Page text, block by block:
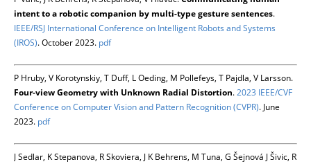
intent to a robotic companion by multi-type gesture sentences.
IEEE/RSJ International Conference on Intelligent Robots and Systems
(IROS). October 2023. pdf
P Hruby, V Korotynskiy, T Duff, L Oeding, M Pollefeys, T Pajdla, V Larsson.
Four-view Geometry with Unknown Radial Distortion.2023 IEEE/CVF
Conference on Computer Vision and Pattern Recognition (CVPR). June
2023. pdf
J Sedlar, K Stepanova, R Skoviera, J K Behrens, M Tuna, G Šejnová J Šivic, R